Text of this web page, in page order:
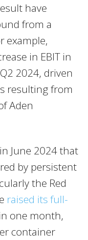
have
from a
example,
in EBIT in
2024, driven
resulting from
Aden
June 2024 that
by persistent
the Red
raised its full-
one month,
container